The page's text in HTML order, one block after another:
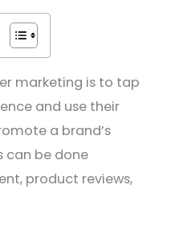
marketing is to tap
and use their
a brand’s
can be done
product reviews,